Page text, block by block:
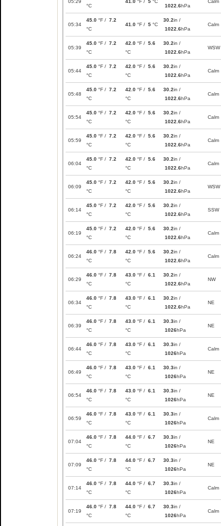
05:29
°C
41.0 °F / 5 °C
1022.6hPa
Calm
05:34
45.0 °F / 7.2
°C
41.0 °F / 5 °C
30.2in /
1022.6hPa
Calm
05:39
45.0 °F / 7.2
°C
42.0 °F / 5.6
°C
30.2in /
1022.6hPa
WSW
05:44
45.0 °F / 7.2
°C
42.0 °F / 5.6
°C
30.2in /
1022.6hPa
Calm
05:48
45.0 °F / 7.2
°C
42.0 °F / 5.6
°C
30.2in /
1022.6hPa
Calm
05:54
45.0 °F / 7.2
°C
42.0 °F / 5.6
°C
30.2in /
1022.6hPa
Calm
05:59
45.0 °F / 7.2
°C
42.0 °F / 5.6
°C
30.2in /
1022.6hPa
Calm
06:04
45.0 °F / 7.2
°C
42.0 °F / 5.6
°C
30.2in /
1022.6hPa
Calm
06:09
45.0 °F / 7.2
°C
42.0 °F / 5.6
°C
30.2in /
1022.6hPa
WSW
06:14
45.0 °F / 7.2
°C
42.0 °F / 5.6
°C
30.2in /
1022.6hPa
SSW
06:19
45.0 °F / 7.2
°C
42.0 °F / 5.6
°C
30.2in /
1022.6hPa
Calm
06:24
46.0 °F / 7.8
°C
42.0 °F / 5.6
°C
30.2in /
1022.6hPa
Calm
06:29
46.0 °F / 7.8
°C
43.0 °F / 6.1
°C
30.2in /
1022.6hPa
NW
06:34
46.0 °F / 7.8
°C
43.0 °F / 6.1
°C
30.2in /
1022.6hPa
NE
06:39
46.0 °F / 7.8
°C
43.0 °F / 6.1
°C
30.3in /
1026hPa
NE
06:44
46.0 °F / 7.8
°C
43.0 °F / 6.1
°C
30.3in /
1026hPa
Calm
06:49
46.0 °F / 7.8
°C
43.0 °F / 6.1
°C
30.3in /
1026hPa
NE
06:54
46.0 °F / 7.8
°C
43.0 °F / 6.1
°C
30.3in /
1026hPa
NE
06:59
46.0 °F / 7.8
°C
43.0 °F / 6.1
°C
30.3in /
1026hPa
Calm
07:04
46.0 °F / 7.8
°C
44.0 °F / 6.7
°C
30.3in /
1026hPa
NE
07:09
46.0 °F / 7.8
°C
44.0 °F / 6.7
°C
30.3in /
1026hPa
NE
07:14
46.0 °F / 7.8
°C
44.0 °F / 6.7
°C
30.3in /
1026hPa
Calm
07:19
46.0 °F / 7.8
°C
44.0 °F / 6.7
°C
30.3in /
1026hPa
Calm